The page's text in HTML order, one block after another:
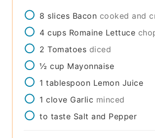
8 slices Bacon cooked and
4 cups Romaine Lettuce
2 Tomatoes diced
½ cup Mayonnaise
1 tablespoon Lemon Juice
1 clove Garlic minced
to taste Salt and Pepper